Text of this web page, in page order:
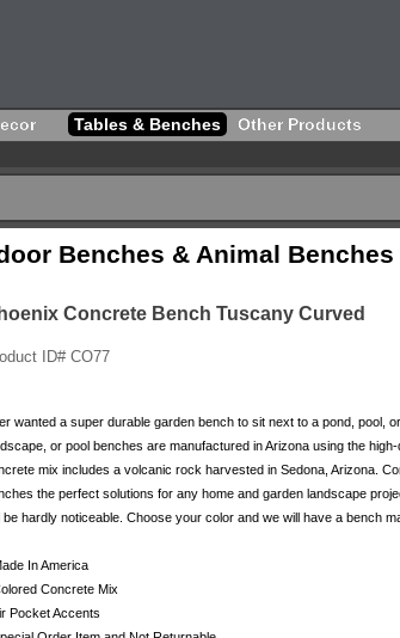
Tables & Benches Other Products
Benches & Animal Benches
Concrete Bench Tuscany Curved
ID# CO77
wanted a super durable garden bench to sit next to a pond, pool,
or pool benches are manufactured in Arizona using the
mix includes a volcanic rock harvested in Sedona, Arizona.
the perfect solutions for any home and garden landscape
be hardly noticeable. Choose your color and we will have a bench
In America
Concrete Mix
Pocket Accents